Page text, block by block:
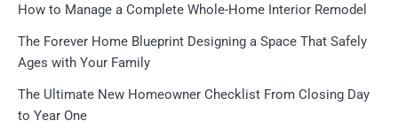
How to Manage a Complete Whole-Home Interior Remodel
The Forever Home Blueprint Designing a Space That Safely
Ages with Your Family
The Ultimate New Homeowner Checklist From Closing Day
to Year One